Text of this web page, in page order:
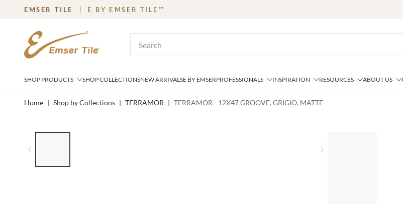
SKIP TO MAIN CONTENT
EMSER TILE E BY EMSER TILE™
SHOP PRODUCTS SHOP COLLECTIONSNEW ARRIVALSE BY EMSERPROFESSIONALS INSPIRATION RESOURCES ABOUT US
Home | Shop by Collections | TERRAMOR | TERRAMOR - 12X47 GROOVE, GRIGIO, MATTE